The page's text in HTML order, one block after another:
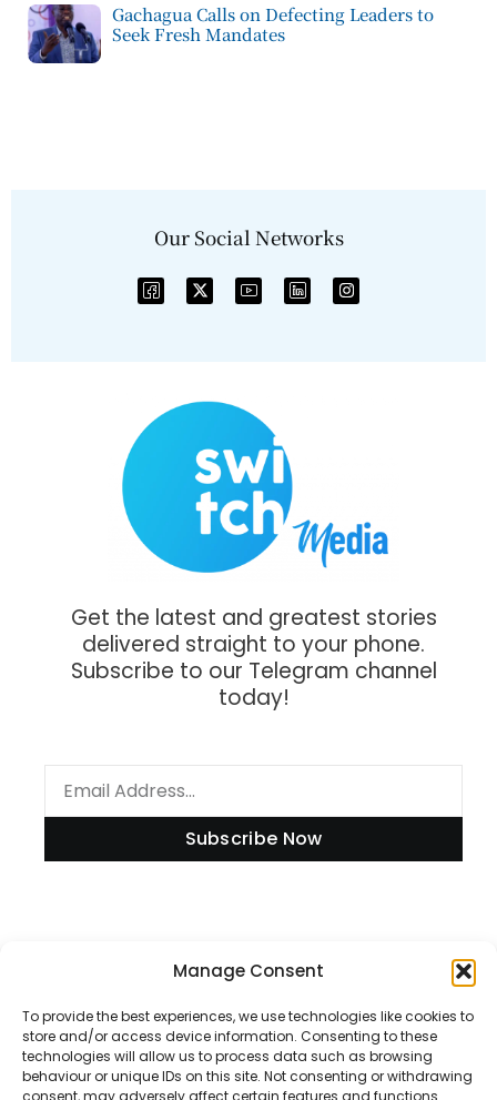
Manage Consent
To provide the best experiences, we use technologies like cookies to
store and/or access device information. Consenting to these
technologies will allow us to process data such as browsing
behaviour or unique IDs on this site. Not consenting or withdrawing
consent, may adversely affect certain features and functions.
Gachagua Calls on Defecting Leaders to
Seek Fresh Mandates
Our Social Networks
Get the latest and greatest stories
delivered straight to your phone.
Subscribe to our Telegram channel
today!
Subscribe Now
Disclaimer